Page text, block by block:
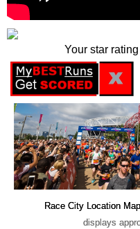
Your star
Race City Location
displays